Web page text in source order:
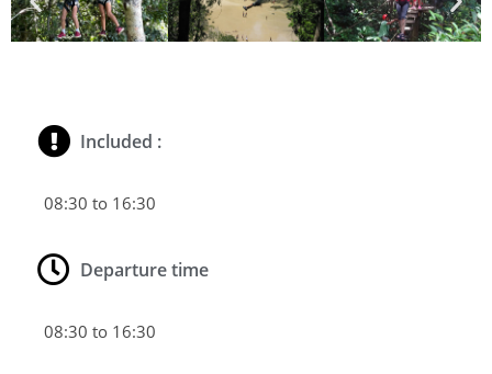
Included :
08:30 to 16:30
Departure time
08:30 to 16:30